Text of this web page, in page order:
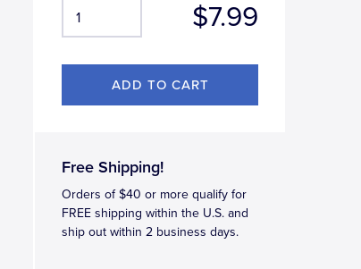
$7.99
Free Shipping!
Orders of $40 or more qualify for
FREE shipping within the U.S. and
ship out within 2 business days.